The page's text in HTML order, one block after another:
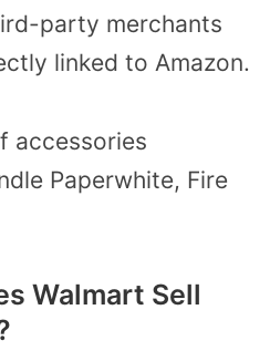
party merchants
linked to Amazon.
accessories
Paperwhite, Fire
Walmart Sell